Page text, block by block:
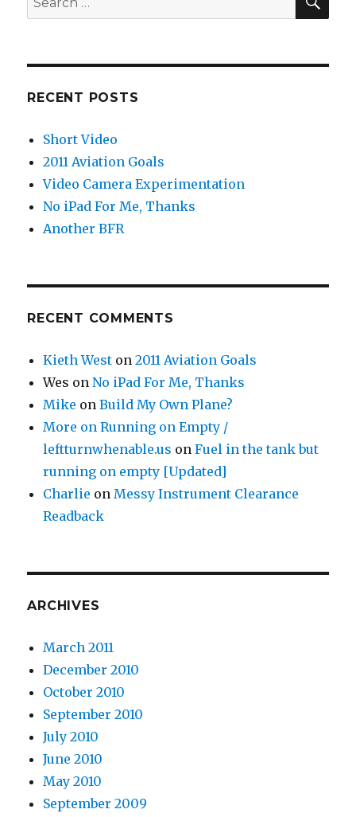
for:
RECENT POSTS
Short Video
2011 Aviation Goals
Video Camera Experimentation
No iPad For Me, Thanks
Another BFR
RECENT COMMENTS
Kieth West on2011 Aviation Goals
Wes onNo iPad For Me, Thanks
Mike onBuild My Own Plane?
More on Running on Empty /
leftturnwhenable.us onFuel in the tank but
running on empty [Updated]
Charlie onMessy Instrument Clearance
Readback
ARCHIVES
March 2011
December 2010
October 2010
September 2010
July 2010
June 2010
May 2010
September 2009